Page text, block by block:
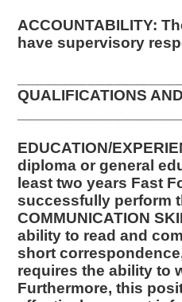
ACCOUNTABILITY:
have supervisory
QUALIFICATIONS
EDUCATION/
diploma or general
least two years Fast
successfully perform
COMMUNICATION
ability to read and
short
requires the ability to
Furthermore, this